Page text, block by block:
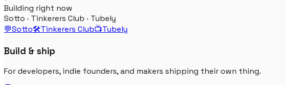
Building right now
Sotto · Tinkerers Club · Tubely
💬Sotto🛠️Tinkerers Club📺Tubely
Build & ship
For developers, indie founders, and makers shipping their own thing.